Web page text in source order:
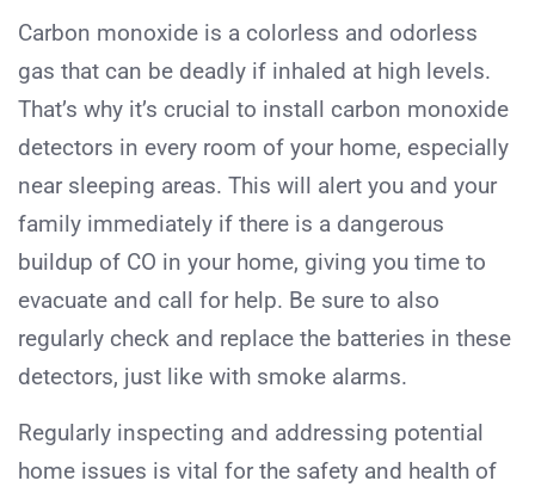
Carbon monoxide is a colorless and odorless
gas that can be deadly if inhaled at high levels.
That’s why it’s crucial to install carbon monoxide
detectors in every room of your home, especially
near sleeping areas. This will alert you and your
family immediately if there is a dangerous
buildup of CO in your home, giving you time to
evacuate and call for help. Be sure to also
regularly check and replace the batteries in these
detectors, just like with smoke alarms.
Regularly inspecting and addressing potential
home issues is vital for the safety and health of